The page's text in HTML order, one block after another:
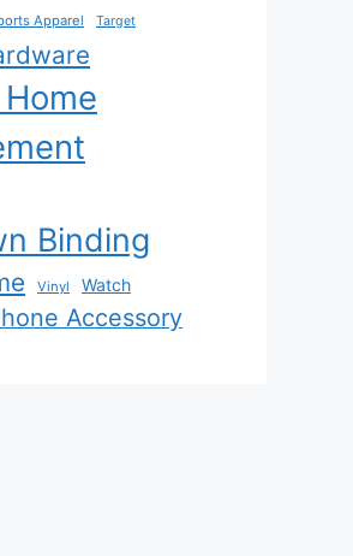
Apparel Target
Binding
Vinyl Watch
Accessory